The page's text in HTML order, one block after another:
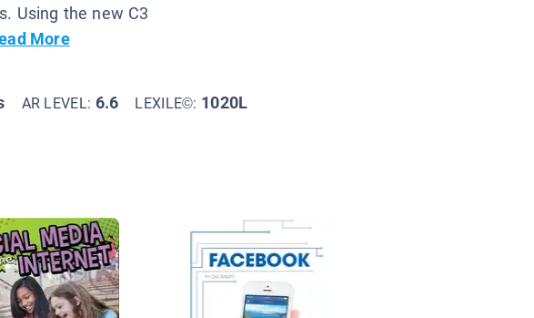
Using the new C3
More
AR LEVEL: 6.6 LEXILE©: 1020L